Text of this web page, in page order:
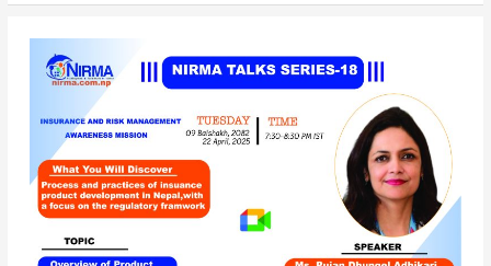
NIRMA
Talks
18